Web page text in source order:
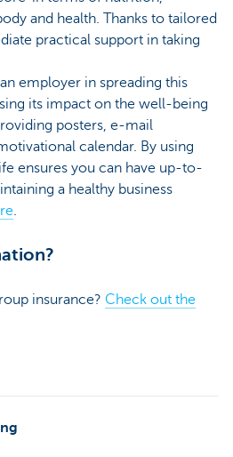
and health. Thanks to tailored
practical support in taking
employer in spreading this
its impact on the well-being
posters, e-mail
calendar. By using
ensures you can have up-to-
a healthy business
.
insurance? Check out the